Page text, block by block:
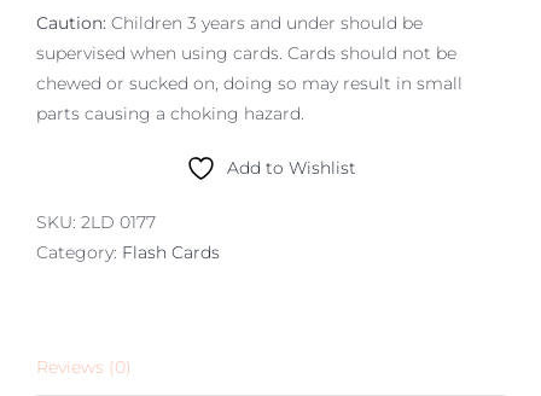
Caution: Children 3 years and under should be
supervised when using cards. Cards should not be
chewed or sucked on, doing so may result in small
parts causing a choking hazard.
Add to Wishlist
SKU: 2LD 0177
Category: Flash Cards
Reviews (0)